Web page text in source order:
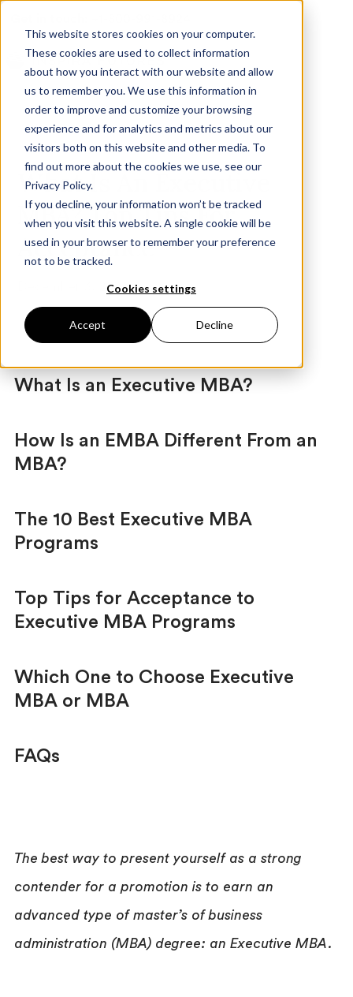
This website stores cookies on your computer.
These cookies are used to collect information
about how you interact with our website and allow
us to remember you. We use this information in
order to improve and customize your browsing
experience and for analytics and metrics about our
visitors both on this website and other media. To
find out more about the cookies we use, see our
Privacy Policy.
If you decline, your information won’t be tracked
when you visit this website. A single cookie will be
used in your browser to remember your preference
not to be tracked.
Cookies settings
Accept Decline
What Is An Executive
MBA? Top Tips For
Acceptance
December 3, 2024
What Is an Executive MBA?
How Is an EMBA Different From an
MBA?
The 10 Best Executive MBA
Programs
Top Tips for Acceptance to
Executive MBA Programs
Which One to Choose Executive
MBA or MBA
FAQs
The best way to present yourself as a strong
contender for a promotion is to earn an
advanced type of master’s of business
administration (MBA) degree: an Executive MBA.